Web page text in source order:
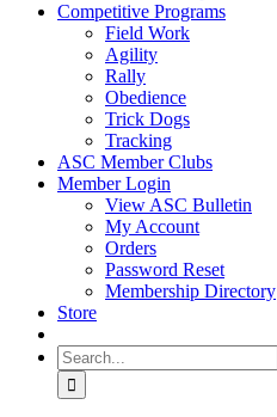
Competitive Programs
Field Work
Agility
Rally
Obedience
Trick Dogs
Tracking
ASC Member Clubs
Member Login
View ASC Bulletin
My Account
Orders
Password Reset
Membership Directory
Store
Search
for: